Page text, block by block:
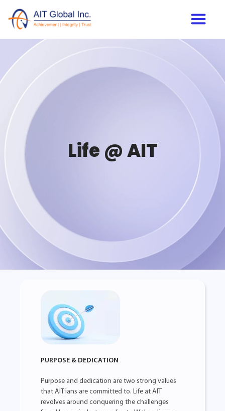
Life @ AIT
PURPOSE & DEDICATION
Purpose and dedication are two strong values
that AIT’ians are committed to. Life at AIT
revolves around conquering the challenges